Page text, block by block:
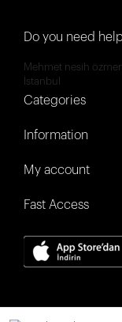
Do you need
Mehmet nesih
İstanbul
Categories
Information
My account
Fast Access